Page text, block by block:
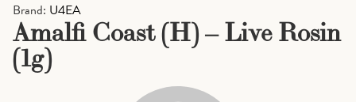
Brand: U4EA
Amalfi Coast (H) – Live Rosin
(1g)